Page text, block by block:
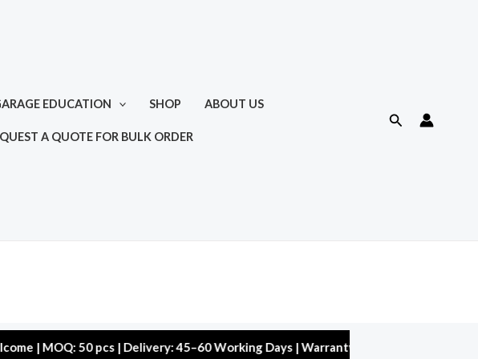
EDUCATION SHOP ABOUT US
A QUOTE FOR BULK ORDER
Search
MOQ: 50 pcs | Delivery: 45–60 Working Days | Warranty: 10,000 kms | 5% Discount